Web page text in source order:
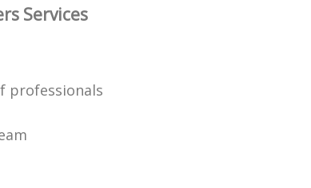
Services
professionals